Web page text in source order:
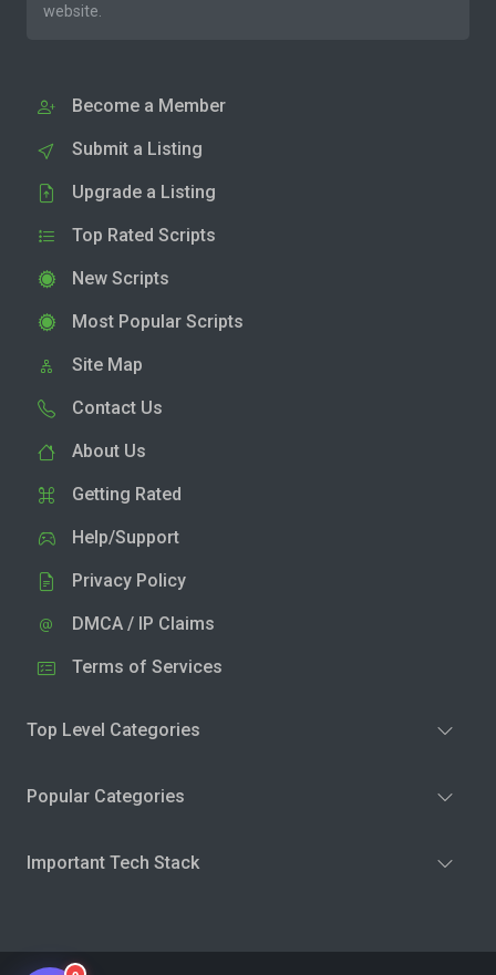
website.
Become a Member
Submit a Listing
Upgrade a Listing
Top Rated Scripts
New Scripts
Most Popular Scripts
Site Map
Contact Us
About Us
Getting Rated
Help/Support
Privacy Policy
DMCA / IP Claims
Terms of Services
Top Level Categories
Popular Categories
Important Tech Stack